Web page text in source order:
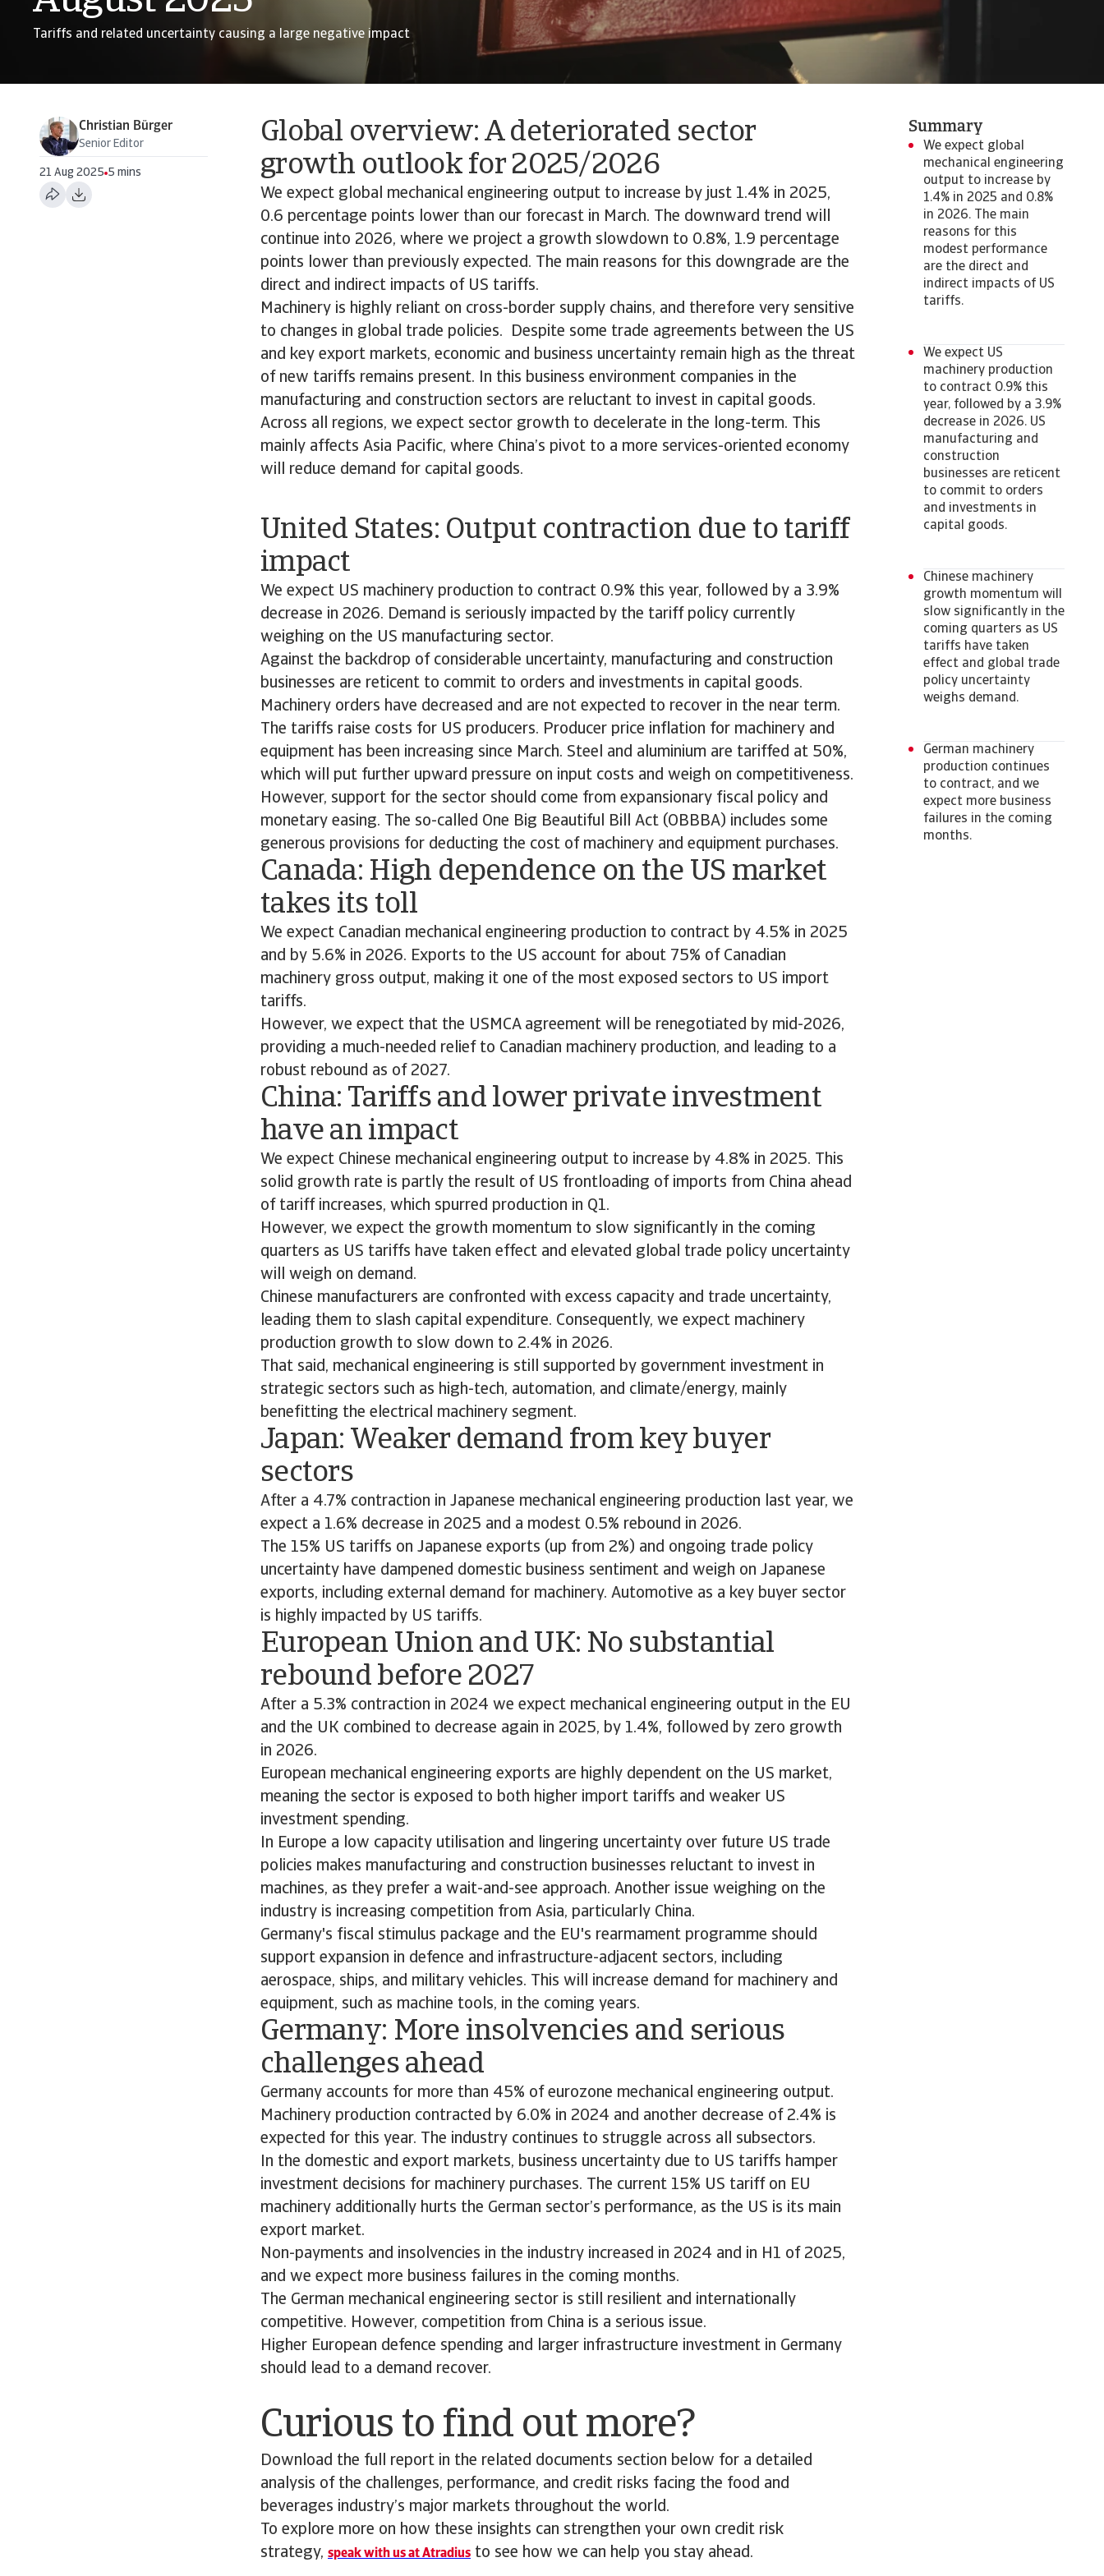
Tariffs and related uncertainty causing a large negative impact
Christian Bürger
Senior Editor
21 Aug 2025 5 mins
Global overview: A deteriorated sector
growth outlook for 2025/2026
We expect global mechanical engineering output to increase by just 1.4% in 2025,
0.6 percentage points lower than our forecast in March. The downward trend will
continue into 2026, where we project a growth slowdown to 0.8%, 1.9 percentage
points lower than previously expected. The main reasons for this downgrade are the
direct and indirect impacts of US tariffs.
Machinery is highly reliant on cross-border supply chains, and therefore very sensitive
to changes in global trade policies. Despite some trade agreements between the US
and key export markets, economic and business uncertainty remain high as the threat
of new tariffs remains present. In this business environment companies in the
manufacturing and construction sectors are reluctant to invest in capital goods.
Across all regions, we expect sector growth to decelerate in the long-term. This
mainly affects Asia Pacific, where China’s pivot to a more services-oriented economy
will reduce demand for capital goods.
United States: Output contraction due to tariff
impact
We expect US machinery production to contract 0.9% this year, followed by a 3.9%
decrease in 2026. Demand is seriously impacted by the tariff policy currently
weighing on the US manufacturing sector.
Against the backdrop of considerable uncertainty, manufacturing and construction
businesses are reticent to commit to orders and investments in capital goods.
Machinery orders have decreased and are not expected to recover in the near term.
The tariffs raise costs for US producers. Producer price inflation for machinery and
equipment has been increasing since March. Steel and aluminium are tariffed at 50%,
which will put further upward pressure on input costs and weigh on competitiveness.
However, support for the sector should come from expansionary fiscal policy and
monetary easing. The so-called One Big Beautiful Bill Act (OBBBA) includes some
generous provisions for deducting the cost of machinery and equipment purchases.
Canada: High dependence on the US market
takes its toll
We expect Canadian mechanical engineering production to contract by 4.5% in 2025
and by 5.6% in 2026. Exports to the US account for about 75% of Canadian
machinery gross output, making it one of the most exposed sectors to US import
tariffs.
However, we expect that the USMCA agreement will be renegotiated by mid-2026,
providing a much-needed relief to Canadian machinery production, and leading to a
robust rebound as of 2027.
China: Tariffs and lower private investment
have an impact
We expect Chinese mechanical engineering output to increase by 4.8% in 2025. This
solid growth rate is partly the result of US frontloading of imports from China ahead
of tariff increases, which spurred production in Q1.
However, we expect the growth momentum to slow significantly in the coming
quarters as US tariffs have taken effect and elevated global trade policy uncertainty
will weigh on demand.
Chinese manufacturers are confronted with excess capacity and trade uncertainty,
leading them to slash capital expenditure. Consequently, we expect machinery
production growth to slow down to 2.4% in 2026.
That said, mechanical engineering is still supported by government investment in
strategic sectors such as high-tech, automation, and climate/energy, mainly
benefitting the electrical machinery segment.
Japan: Weaker demand from key buyer
sectors
After a 4.7% contraction in Japanese mechanical engineering production last year, we
expect a 1.6% decrease in 2025 and a modest 0.5% rebound in 2026.
The 15% US tariffs on Japanese exports (up from 2%) and ongoing trade policy
uncertainty have dampened domestic business sentiment and weigh on Japanese
exports, including external demand for machinery. Automotive as a key buyer sector
is highly impacted by US tariffs.
European Union and UK: No substantial
rebound before 2027
After a 5.3% contraction in 2024 we expect mechanical engineering output in the EU
and the UK combined to decrease again in 2025, by 1.4%, followed by zero growth
in 2026.
European mechanical engineering exports are highly dependent on the US market,
meaning the sector is exposed to both higher import tariffs and weaker US
investment spending.
In Europe a low capacity utilisation and lingering uncertainty over future US trade
policies makes manufacturing and construction businesses reluctant to invest in
machines, as they prefer a wait-and-see approach. Another issue weighing on the
industry is increasing competition from Asia, particularly China.
Germany's fiscal stimulus package and the EU's rearmament programme should
support expansion in defence and infrastructure-adjacent sectors, including
aerospace, ships, and military vehicles. This will increase demand for machinery and
equipment, such as machine tools, in the coming years.
Germany: More insolvencies and serious
challenges ahead
Germany accounts for more than 45% of eurozone mechanical engineering output.
Machinery production contracted by 6.0% in 2024 and another decrease of 2.4% is
expected for this year. The industry continues to struggle across all subsectors.
In the domestic and export markets, business uncertainty due to US tariffs hamper
investment decisions for machinery purchases. The current 15% US tariff on EU
machinery additionally hurts the German sector’s performance, as the US is its main
export market.
Non-payments and insolvencies in the industry increased in 2024 and in H1 of 2025,
and we expect more business failures in the coming months.
The German mechanical engineering sector is still resilient and internationally
competitive. However, competition from China is a serious issue.
Higher European defence spending and larger infrastructure investment in Germany
should lead to a demand recover.
Curious to find out more?
Download the full report in the related documents section below for a detailed
analysis of the challenges, performance, and credit risks facing the food and
beverages industry’s major markets throughout the world.
To explore more on how these insights can strengthen your own credit risk
strategy, speak with us at Atradius to see how we can help you stay ahead.
Summary
We expect global
mechanical engineering
output to increase by
1.4% in 2025 and 0.8%
in 2026. The main
reasons for this
modest performance
are the direct and
indirect impacts of US
tariffs.
We expect US
machinery production
to contract 0.9% this
year, followed by a 3.9%
decrease in 2026. US
manufacturing and
construction
businesses are reticent
to commit to orders
and investments in
capital goods.
Chinese machinery
growth momentum will
slow significantly in the
coming quarters as US
tariffs have taken
effect and global trade
policy uncertainty
weighs demand.
German machinery
production continues
to contract, and we
expect more business
failures in the coming
months.